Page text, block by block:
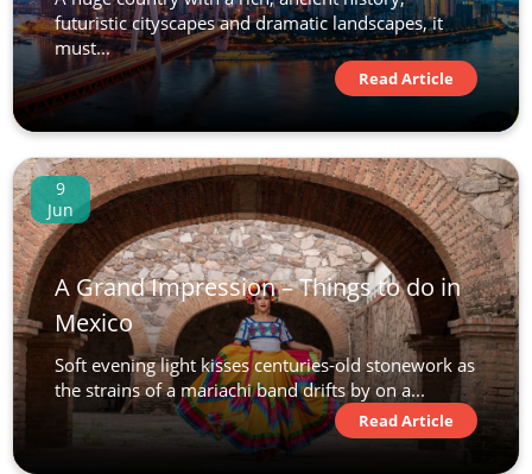
futuristic cityscapes and dramatic landscapes, it
must...
Read Article
9
Jun
A Grand Impression – Things to do in
Mexico
Soft evening light kisses centuries-old stonework as
the strains of a mariachi band drifts by on a...
Read Article